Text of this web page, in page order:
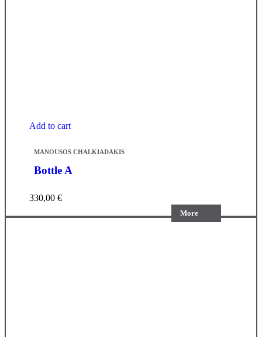
Add to cart
MANOUSOS CHALKIADAKIS
Bottle A
330,00 €
More